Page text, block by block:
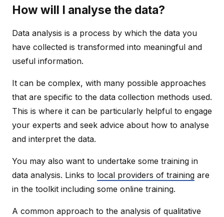
How will I analyse the data?
Data analysis is a process by which the data you
have collected is transformed into meaningful and
useful information.
It can be complex, with many possible approaches
that are specific to the data collection methods used.
This is where it can be particularly helpful to engage
your experts and seek advice about how to analyse
and interpret the data.
You may also want to undertake some training in
data analysis. Links to local providers of training are
in the toolkit including some online training.
A common approach to the analysis of qualitative